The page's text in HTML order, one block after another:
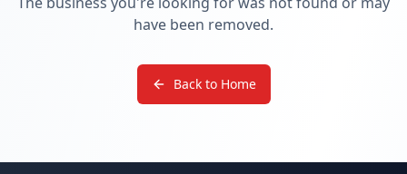
have been removed.
Back to Home